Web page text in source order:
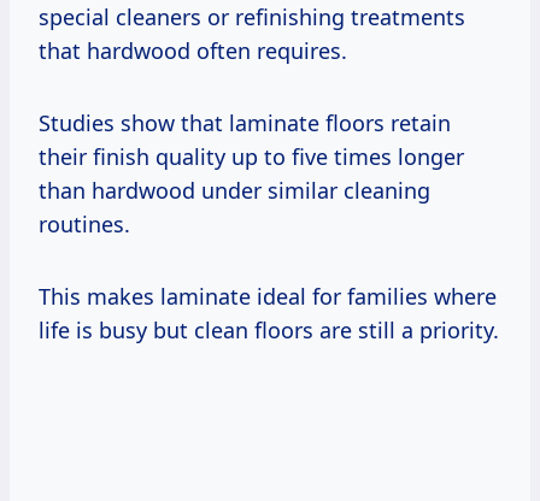
special cleaners or refinishing treatments
that hardwood often requires.
Studies show that laminate floors retain
their finish quality up to five times longer
than hardwood under similar cleaning
routines.
This makes laminate ideal for families where
life is busy but clean floors are still a priority.